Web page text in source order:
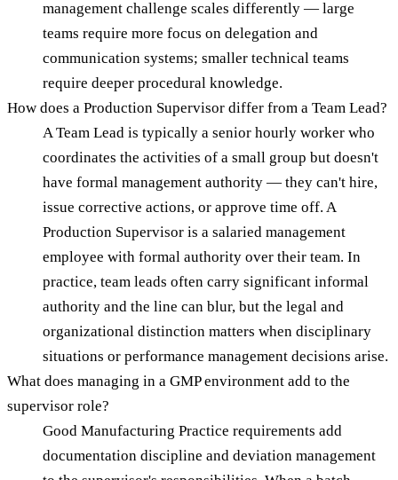
management challenge scales differently — large
teams require more focus on delegation and
communication systems; smaller technical teams
require deeper procedural knowledge.
How does a Production Supervisor differ from a Team Lead?
A Team Lead is typically a senior hourly worker who
coordinates the activities of a small group but doesn't
have formal management authority — they can't hire,
issue corrective actions, or approve time off. A
Production Supervisor is a salaried management
employee with formal authority over their team. In
practice, team leads often carry significant informal
authority and the line can blur, but the legal and
organizational distinction matters when disciplinary
situations or performance management decisions arise.
What does managing in a GMP environment add to the
supervisor role?
Good Manufacturing Practice requirements add
documentation discipline and deviation management